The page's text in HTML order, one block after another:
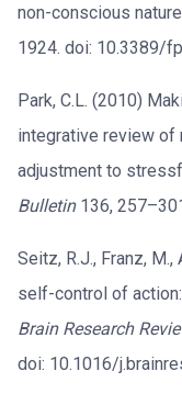
non-conscious
1924. doi: 10.3389/
Park, C.L. (2010)
integrative review of
adjustment to
Bulletin 136,
Seitz, R.J., Franz,
self-control of
Brain Research
doi: 10.1016/